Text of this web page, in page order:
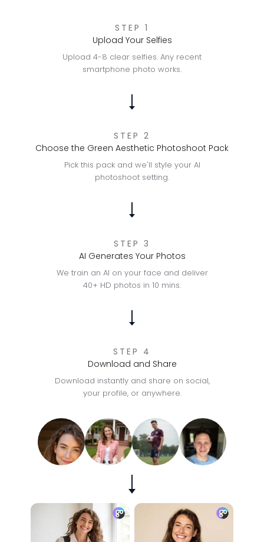
STEP 1
Upload Your Selfies
Upload 4-8 clear selfies. Any recent
smartphone photo works.
STEP 2
Choose the Green Aesthetic Photoshoot Pack
Pick this pack and we'll style your AI
photoshoot setting.
STEP 3
AI Generates Your Photos
We train an AI on your face and deliver
40+ HD photos in 10 mins.
STEP 4
Download and Share
Download instantly and share on social,
your profile, or anywhere.